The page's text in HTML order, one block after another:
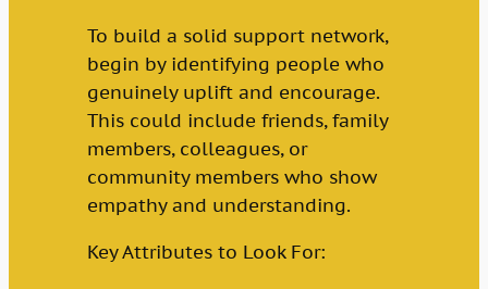
To build a solid support network,
begin by identifying people who
genuinely uplift and encourage.
This could include friends, family
members, colleagues, or
community members who show
empathy and understanding.
Key Attributes to Look For: